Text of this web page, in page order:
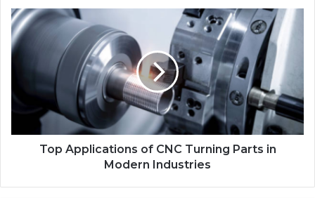
Top Applications of CNC Turning Parts in
Modern Industries